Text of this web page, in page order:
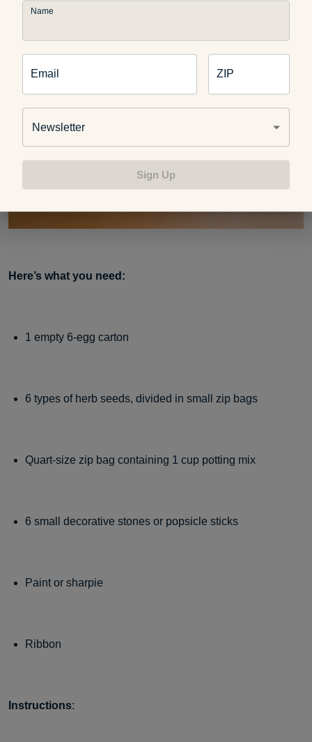
Here’s what you need:
1 empty 6-egg carton
6 types of herb seeds, divided in small zip bags
Quart-size zip bag containing 1 cup potting mix
6 small decorative stones or popsicle sticks
Paint or sharpie
Ribbon
Instructions:
Name
Email ZIP
Newsletter
Sign Up